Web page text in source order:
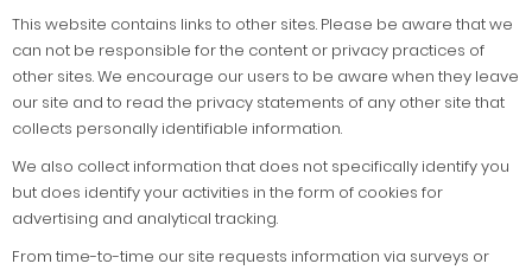
This website contains links to other sites. Please be aware that we
can not be responsible for the content or privacy practices of
other sites. We encourage our users to be aware when they leave
our site and to read the privacy statements of any other site that
collects personally identifiable information.
We also collect information that does not specifically identify you
but does identify your activities in the form of cookies for
advertising and analytical tracking.
From time-to-time our site requests information via surveys or